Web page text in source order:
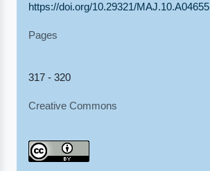
https://doi.org/10.29321/MAJ.10.A04655
Pages
317 - 320
Creative Commons